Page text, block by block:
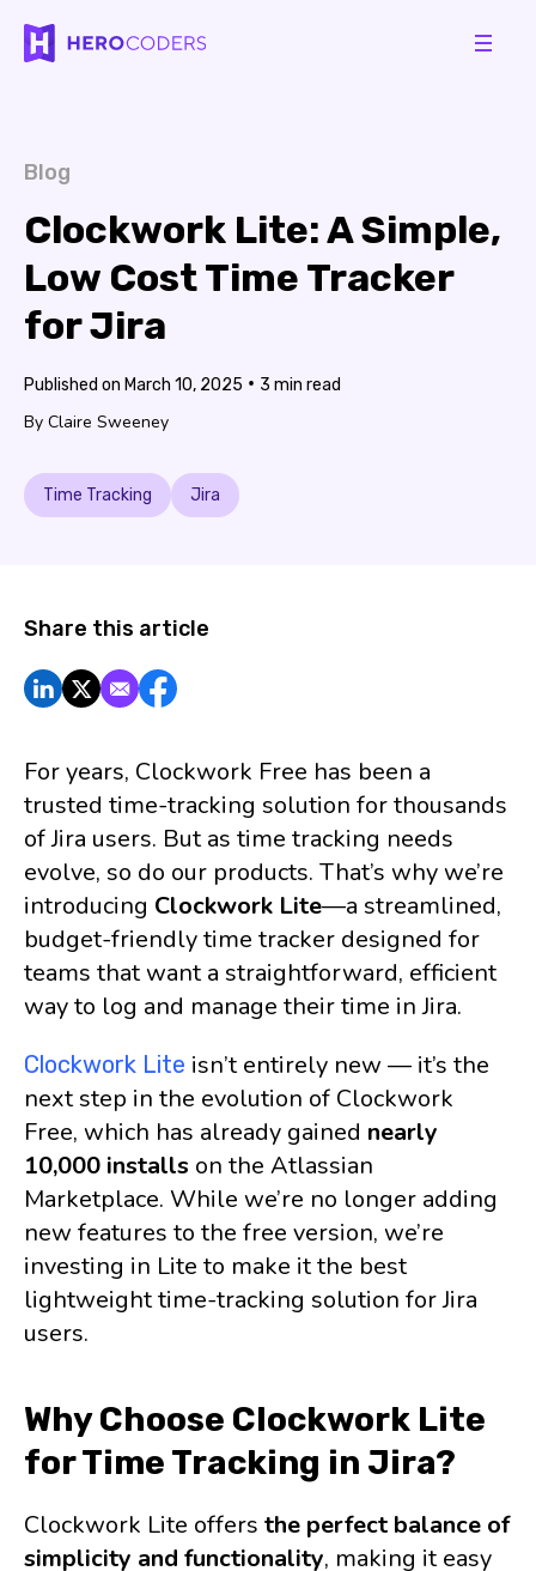
Blog
Clockwork Lite: A Simple,
Low Cost Time Tracker
for Jira
March 10, 2025 • 3
Claire Sweeney
Time Tracking Jira
Share this article
For years, Clockwork Free has been a
trusted time-tracking solution for thousands
of Jira users. But as time tracking needs
evolve, so do our products. That’s why we’re
introducing Clockwork Lite—a streamlined,
budget-friendly time tracker designed for
teams that want a straightforward, efficient
way to log and manage their time in Jira.
Clockwork Lite isn’t entirely new — it’s the
next step in the evolution of Clockwork
Free, which has already gained nearly
10,000 installs on the Atlassian
Marketplace. While we’re no longer adding
new features to the free version, we’re
investing in Lite to make it the best
lightweight time-tracking solution for Jira
users.
Why Choose Clockwork Lite
for Time Tracking in Jira?
Clockwork Lite offers the perfect balance of
simplicity and functionality, making it easy